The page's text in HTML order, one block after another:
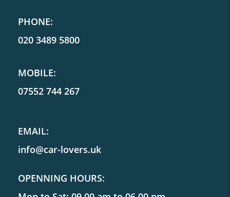
PHONE:
020 3489 5800
MOBILE:
07552 744 267
EMAIL:
info@car-lovers.uk
OPENNING HOURS: